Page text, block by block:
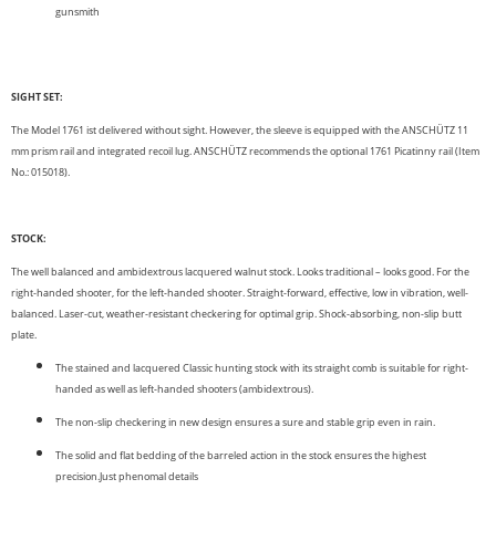
gunsmith
SIGHT SET:
The Model 1761 ist delivered without sight. However, the sleeve is equipped with the ANSCHÜTZ 11
mm prism rail and integrated recoil lug. ANSCHÜTZ recommends the optional 1761 Picatinny rail (Item
No.: 015018).
STOCK:
The well balanced and ambidextrous lacquered walnut stock. Looks traditional – looks good. For the
right-handed shooter, for the left-handed shooter. Straight-forward, effective, low in vibration, well-
balanced. Laser-cut, weather-resistant checkering for optimal grip. Shock-absorbing, non-slip butt
plate.
The stained and lacquered Classic hunting stock with its straight comb is suitable for right-
handed as well as left-handed shooters (ambidextrous).
The non-slip checkering in new design ensures a sure and stable grip even in rain.
The solid and flat bedding of the barreled action in the stock ensures the highest
precision.Just phenomal details